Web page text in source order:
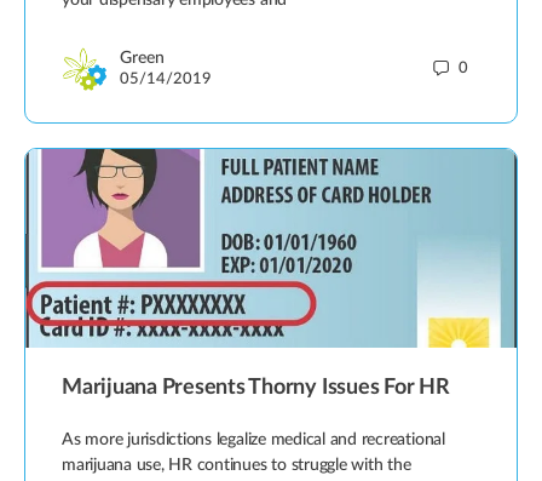
Green
05/14/2019
0
Marijuana Presents Thorny Issues For HR
As more jurisdictions legalize medical and recreational
marijuana use, HR continues to struggle with the